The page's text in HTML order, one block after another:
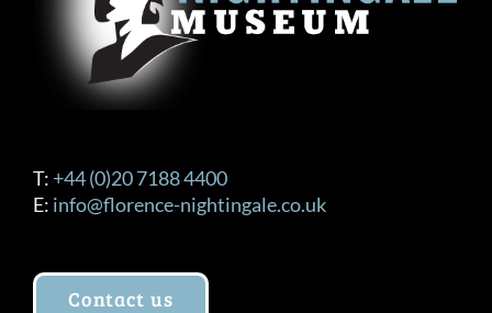
T: +44 (0)20 7188 4400
E: info@florence-nightingale.co.uk
Contact us